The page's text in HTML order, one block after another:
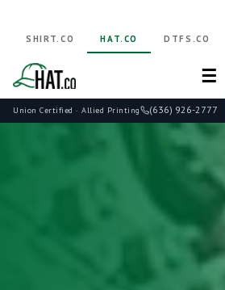
Union Certified · Allied Printing (636) 926-2777
SHIRT.CO HAT.CO DTFS.CO
☰